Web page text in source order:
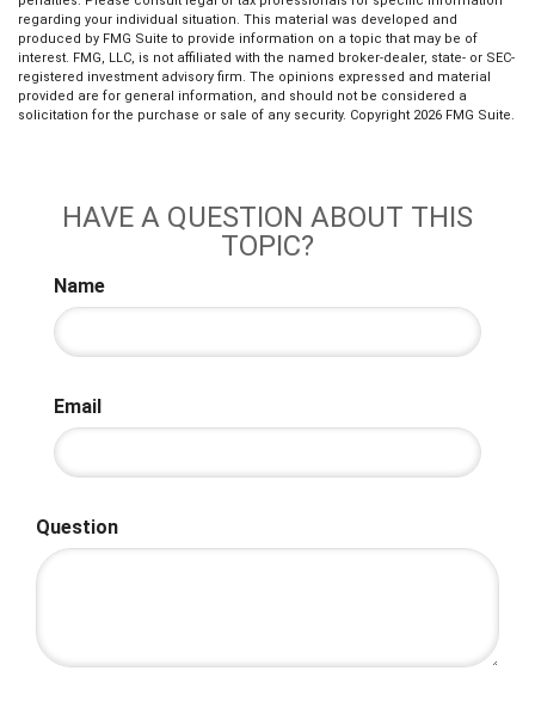
regarding your individual situation. This material was developed and
produced by FMG Suite to provide information on a topic that may be of
interest. FMG, LLC, is not affiliated with the named broker-dealer, state- or SEC-
registered investment advisory firm. The opinions expressed and material
provided are for general information, and should not be considered a
solicitation for the purchase or sale of any security. Copyright 2026 FMG Suite.
HAVE A QUESTION ABOUT THIS
TOPIC?
Name
Email
Question